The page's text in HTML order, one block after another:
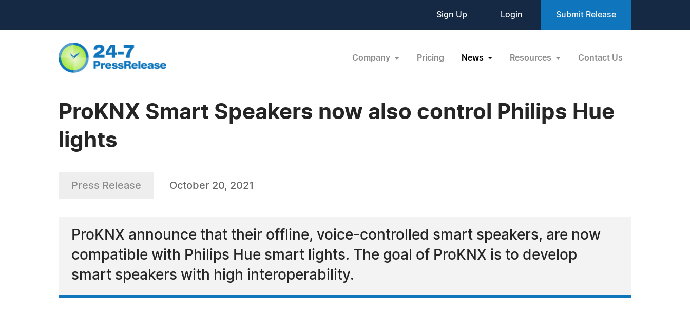
Sign Up Login Submit Release
Company Pricing News Resources Contact Us
ProKNX Smart Speakers now also control Philips Hue
lights
Press Release October 20, 2021
ProKNX announce that their offline, voice-controlled smart speakers, are now
compatible with Philips Hue smart lights. The goal of ProKNX is to develop
smart speakers with high interoperability.